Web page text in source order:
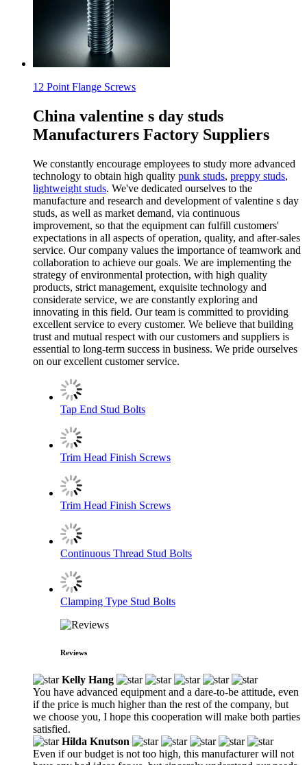
12 Point Flange Screws
China valentine s day studs
Manufacturers Factory Suppliers
We constantly encourage employees to study more advanced
technology to obtain high quality punk studs, preppy studs,
lightweight studs. We've dedicated ourselves to the
manufacture and research and development of valentine s day
studs, as well as market demand, via continuous
improvement, so that the equipment can fulfill customers'
expectations in all aspects of operation, quality, and after-sales
service. Our company values the importance of teamwork and
collaboration to achieve our goals. We are implementing the
strategy of environmental protection, with high quality
products, strict management, exquisite technology and
considerate service, we are constantly exploring and
innovating in this field. Our team is committed to providing
excellent service to every customer. We believe that building
trust and mutual respect with our customers and suppliers is
essential to long-term success in business. We pride ourselves
on our excellent customer service.
Tap End Stud Bolts
Trim Head Finish Screws
Trim Head Finish Screws
Continuous Thread Stud Bolts
Clamping Type Stud Bolts
Reviews
Kelly Hang
You have advanced equipment and a dare-to-be attitude, even
if the price is much higher than the rest of the company, but
we choose you, I hope this cooperation will make both parties
satisfied.
Hilda Knutson
Even if our budget is not too high, this manufacturer will not